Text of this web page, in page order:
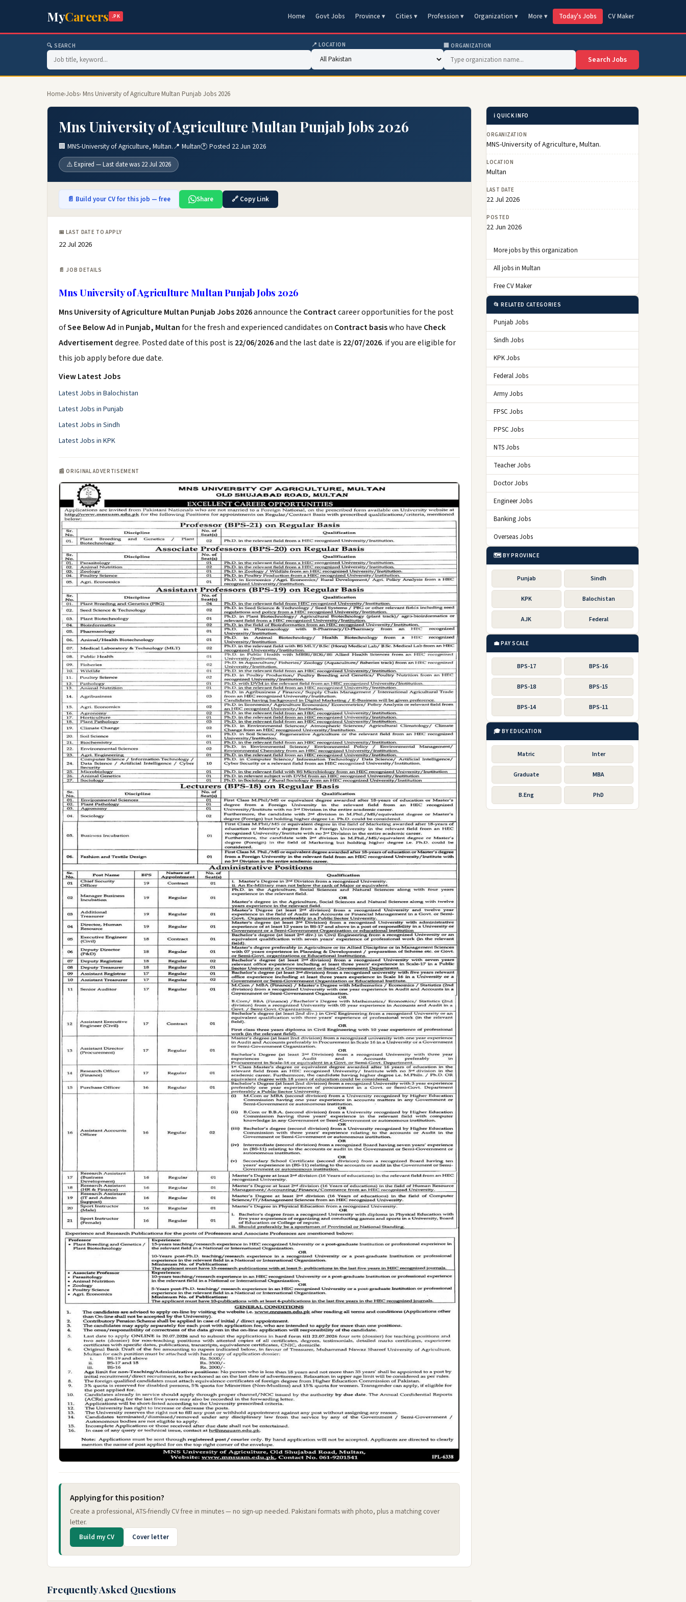
MyCareers .PK Home Govt Jobs Province ▾ Cities ▾ Profession ▾ Organization ▾ More ▾ Today's Jobs CV Maker
🔍 SEARCH 📍 LOCATION 🏢 ORGANIZATION
Search Jobs
Home›Jobs› Mns University of Agriculture Multan Punjab Jobs 2026
Mns University of Agriculture Multan Punjab Jobs 2026
🏢 MNS-University of Agriculture, Multan.📍 Multan🕐 Posted 22 Jun 2026
⚠️ Expired — Last date was 22 Jul 2026
📄 Build your CV for this job — free Share 🔗 Copy Link
📅 LAST DATE TO APPLY
22 Jul 2026
📄 JOB DETAILS
Mns University of Agriculture Multan Punjab Jobs 2026
Mns University of Agriculture Multan Punjab Jobs 2026announce the Contractcareer opportunities for the post
ofSee Below Ad in Punjab, Multanfor the fresh and experienced candidates on Contract basiswho have Check
Advertisementdegree. Posted date of this post is 22/06/2026and the last date is 22/07/2026. if you are eligible for
this job apply before due date.
View Latest Jobs
Latest Jobs in Balochistan
Latest Jobs in Punjab
Latest Jobs in Sindh
Latest Jobs in KPK
📰 ORIGINAL ADVERTISEMENT
Applying for this position?
Create a professional, ATS-friendly CV free in minutes — no sign-up needed. Pakistani formats with photo, plus a matching cover
letter.
Build my CV Cover letter
Frequently Asked Questions
ℹ️ QUICK INFO
ORGANIZATION
MNS-University of Agriculture, Multan.
LOCATION
Multan
LAST DATE
22 Jul 2026
POSTED
22 Jun 2026
More jobs by this organization
All jobs in Multan
Free CV Maker
📂 RELATED CATEGORIES
Punjab Jobs
Sindh Jobs
KPK Jobs
Federal Jobs
Army Jobs
FPSC Jobs
PPSC Jobs
NTS Jobs
Teacher Jobs
Doctor Jobs
Engineer Jobs
Banking Jobs
Overseas Jobs
🗺️ BY PROVINCE
Punjab Sindh
KPK Balochistan
AJK Federal
💼 PAY SCALE
BPS-17 BPS-16
BPS-18 BPS-15
BPS-14 BPS-11
🎓 BY EDUCATION
Matric Inter
Graduate MBA
B.Eng PhD